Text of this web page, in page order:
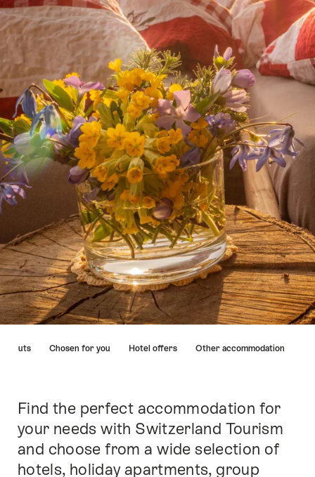
huts Chosen for you Hotel offers Other accommodation
Intro
Find the perfect accommodation for
your needs with Switzerland Tourism
and choose from a wide selection of
hotels, holiday apartments, group